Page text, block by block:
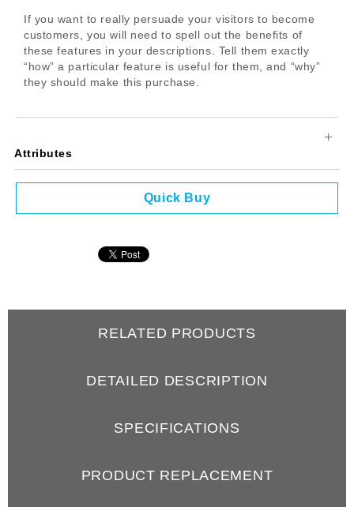
If you want to really persuade your visitors to become
customers, you will need to spell out the benefits of
these features in your descriptions. Tell them exactly
“how” a particular feature is useful for them, and “why”
they should make this purchase.
Attributes
Quick Buy
RELATED PRODUCTS
DETAILED DESCRIPTION
SPECIFICATIONS
PRODUCT REPLACEMENT